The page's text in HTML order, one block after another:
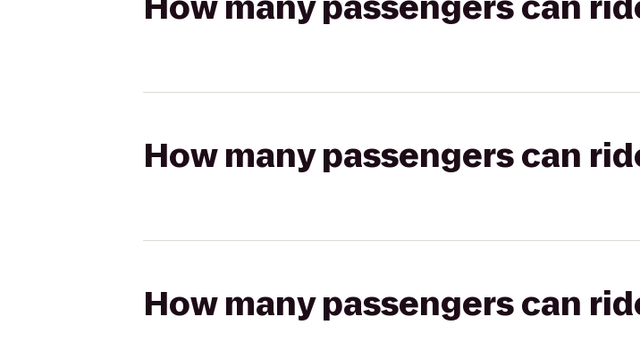
How many passengers can
How many passengers can